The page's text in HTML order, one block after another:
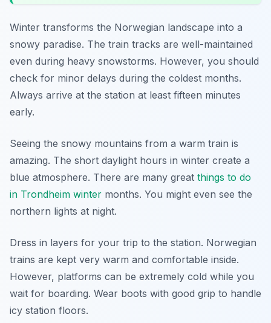
Winter transforms the Norwegian landscape into a
snowy paradise. The train tracks are well-maintained
even during heavy snowstorms. However, you should
check for minor delays during the coldest months.
Always arrive at the station at least fifteen minutes
early.
Seeing the snowy mountains from a warm train is
amazing. The short daylight hours in winter create a
blue atmosphere. There are many great things to do
in Trondheim winter months. You might even see the
northern lights at night.
Dress in layers for your trip to the station. Norwegian
trains are kept very warm and comfortable inside.
However, platforms can be extremely cold while you
wait for boarding. Wear boots with good grip to handle
icy station floors.